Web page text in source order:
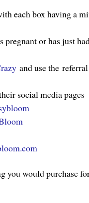
each box having a
or has just
and use the
social media pages
you would purchase